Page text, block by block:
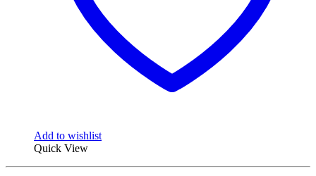
Add to wishlist
Quick View